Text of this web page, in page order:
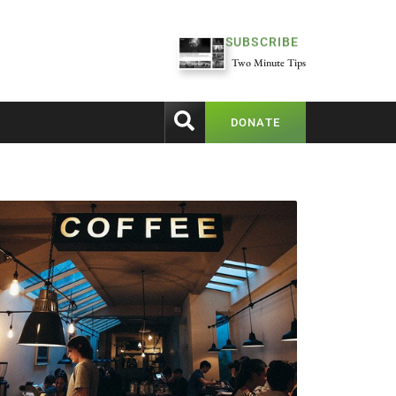
SUBSCRIBE
Two Minute Tips
DONATE